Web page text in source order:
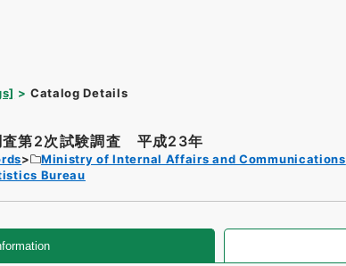
Catalog Details
査第2次試験調査 平成23年
Ministry of Internal Affairs and Communications
Bureau